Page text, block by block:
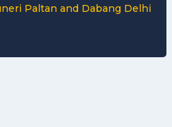
Paltan and Dabang Delhi